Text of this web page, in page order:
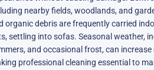
nearby fields, woodlands, and
organic debris are frequently carried
settling into sofas. Seasonal weather,
and occasional frost, can
professional cleaning essential to